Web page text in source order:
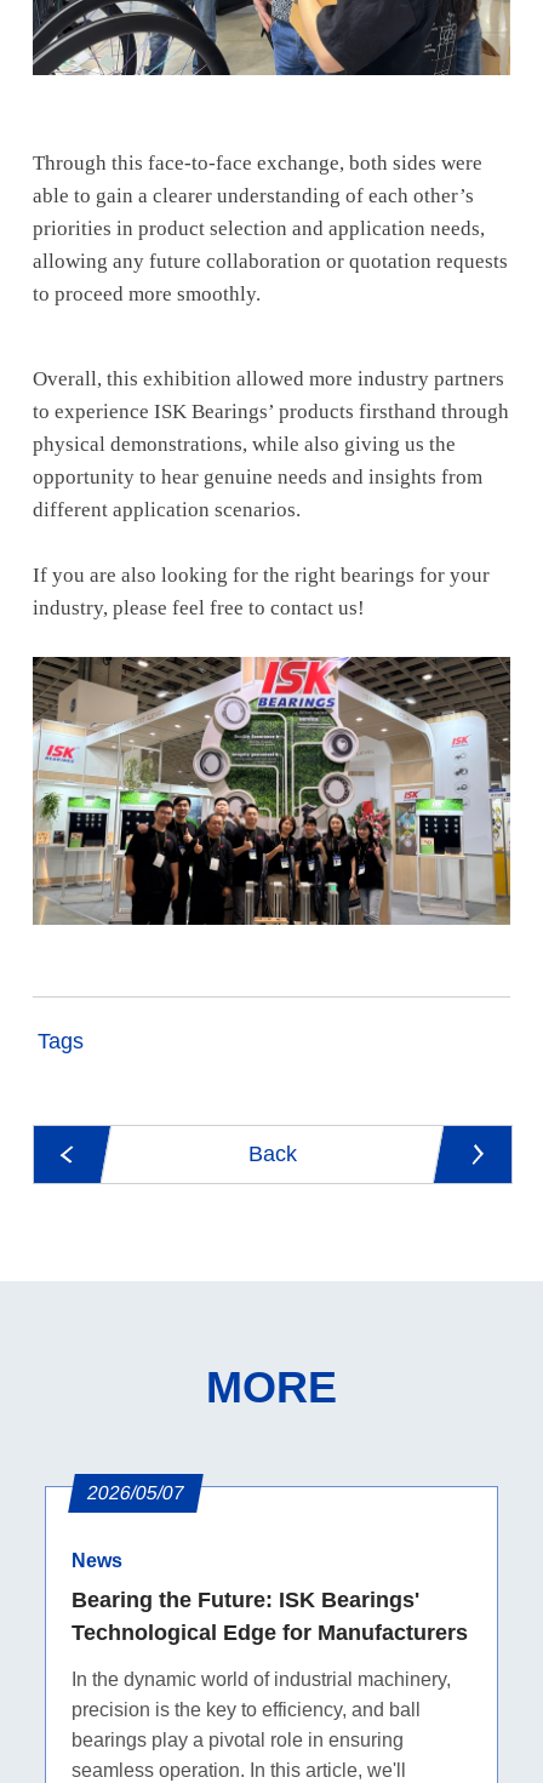
Through this face-to-face exchange, both sides were
able to gain a clearer understanding of each other’s
priorities in product selection and application needs,
allowing any future collaboration or quotation requests
to proceed more smoothly.
Overall, this exhibition allowed more industry partners
to experience ISK Bearings’ products firsthand through
physical demonstrations, while also giving us the
opportunity to hear genuine needs and insights from
different application scenarios.
If you are also looking for the right bearings for your
industry, please feel free to contact us!
Tags
Back
MORE
2026/05/07
News
Bearing the Future: ISK Bearings'
Technological Edge for Manufacturers
In the dynamic world of industrial machinery,
precision is the key to efficiency, and ball
bearings play a pivotal role in ensuring
seamless operation. In this article, we'll